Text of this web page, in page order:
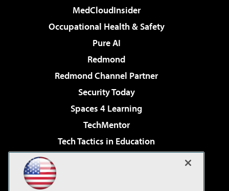
MedCloudInsider
Occupational Health & Safety
Pure AI
Redmond
Redmond Channel Partner
Security Today
Spaces 4 Learning
TechMentor
Tech Tactics in Education
Virtualization & Cloud Review